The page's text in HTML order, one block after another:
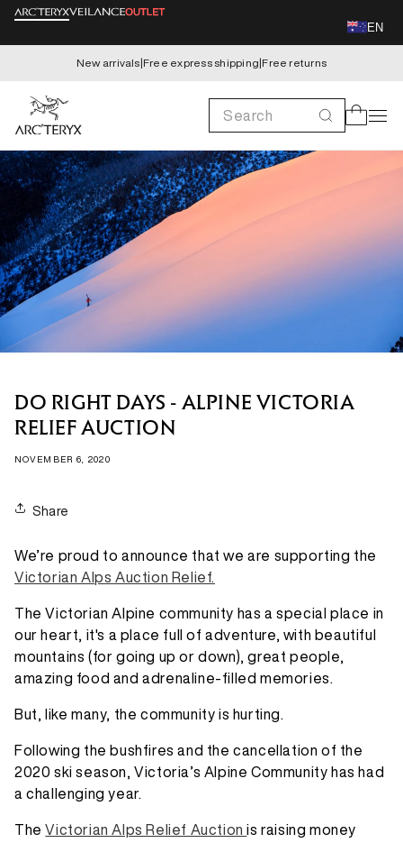
Skip to
EN
New arrivals|Free express shipping|Free returns
Search Cart
DO RIGHT DAYS - ALPINE VICTORIA
RELIEF AUCTION
NOVEMBER 6, 2020
Share
We’re proud to announce that we are supporting the
Victorian Alps Auction Relief.
The Victorian Alpine community has a special place in
our heart, it's a place full of adventure, with beautiful
mountains (for going up or down), great people,
amazing food and adrenaline-filled memories.
But, like many, the community is hurting.
Following the bushfires and the cancellation of the
2020 ski season, Victoria’s Alpine Community has had
a challenging year.
TheVictorian Alps Relief Auctionis raising money